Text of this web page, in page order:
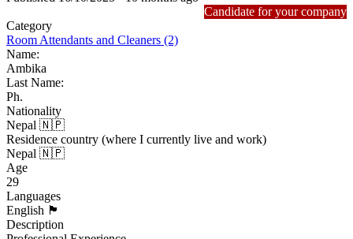
Candidate for your company
Category
Room Attendants and Cleaners (2)
Name:
Ambika
Last Name:
Ph.
Nationality
Nepal 🇳🇵
Residence country (where I currently live and work)
Nepal 🇳🇵
Age
29
Languages
English 🏴󠁧󠁢󠁥󠁮󠁧󠁿
Description